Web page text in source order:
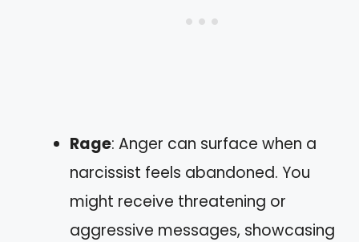
Rage: Anger can surface when a
narcissist feels abandoned. You
might receive threatening or
aggressive messages, showcasing